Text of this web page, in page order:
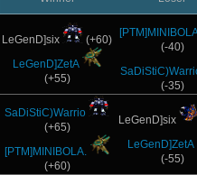
LeGenD]six
(+60)
LeGenD]ZetA
(+55)
(-40)
(-35)
SaDiStiC)Warrio
(+65)
[PTM]MINIBOLA.
(+60)
LeGenD]six
LeGenD]ZetA
(-55)